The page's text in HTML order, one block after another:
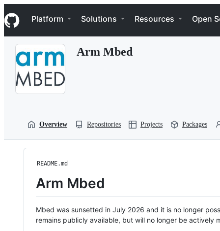
k
i
p
Navigation Menu
Platform Solutions Resources Open
Arm Mbed
Overview Repositories Projects Packages
README.md
Arm Mbed
Mbed was sunsetted in July 2026 and it is no longer
remains publicly available, but will no longer be actively